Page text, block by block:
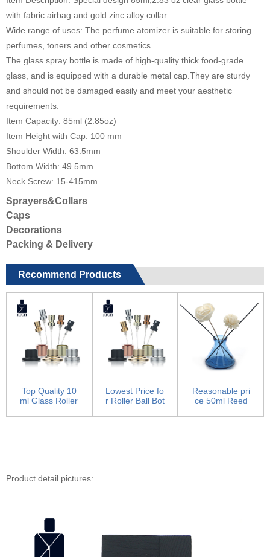
with fabric airbag and gold zinc alloy collar.
Wide range of uses: The perfume atomizer is suitable for storing
perfumes, toners and other cosmetics.
The glass spray bottle is made of high-quality thick food-grade
glass, and is equipped with a durable metal cap.They are sturdy
and should not be damaged easily and meet your aesthetic
requirements.
Item Capacity: 85ml (2.85oz)
Item Height with Cap: 100 mm
Shoulder Width: 63.5mm
Bottom Width: 49.5mm
Neck Screw: 15-415mm
Sprayers&Collars
Caps
Decorations
Packing & Delivery
Recommend Products
Top Quality 10
ml Glass Roller
S...
Lowest Price fo
r Roller Ball Bot
p...
Reasonable pri
ce 50ml Reed
H...
Product detail pictures: